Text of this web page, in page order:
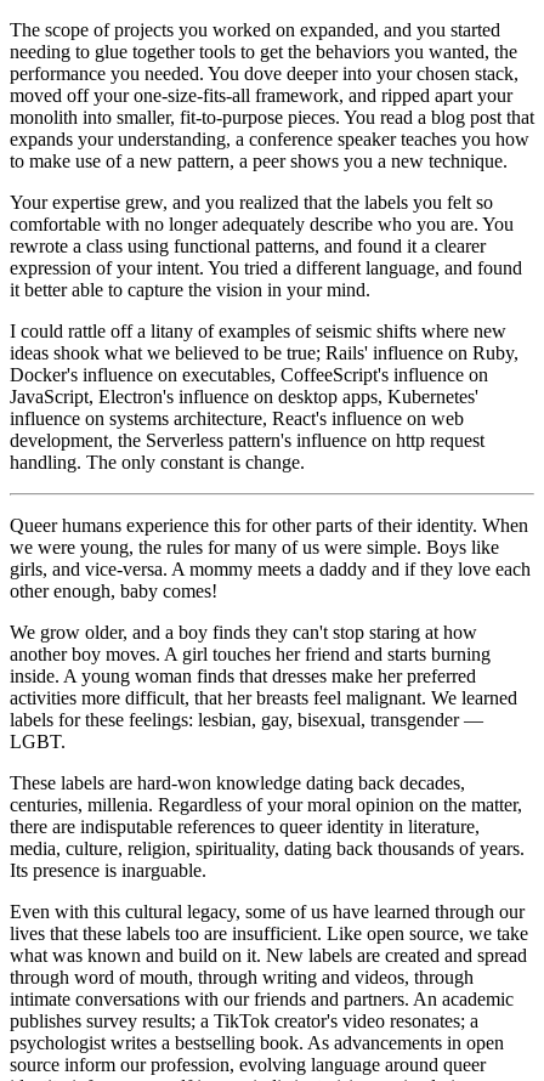
The scope of projects you worked on expanded, and you started
needing to glue together tools to get the behaviors you wanted, the
performance you needed. You dove deeper into your chosen stack,
moved off your one-size-fits-all framework, and ripped apart your
monolith into smaller, fit-to-purpose pieces. You read a blog post that
expands your understanding, a conference speaker teaches you how
to make use of a new pattern, a peer shows you a new technique.
Your expertise grew, and you realized that the labels you felt so
comfortable with no longer adequately describe who you are. You
rewrote a class using functional patterns, and found it a clearer
expression of your intent. You tried a different language, and found
it better able to capture the vision in your mind.
I could rattle off a litany of examples of seismic shifts where new
ideas shook what we believed to be true; Rails' influence on Ruby,
Docker's influence on executables, CoffeeScript's influence on
JavaScript, Electron's influence on desktop apps, Kubernetes'
influence on systems architecture, React's influence on web
development, the Serverless pattern's influence on http request
handling. The only constant is change.
Queer humans experience this for other parts of their identity. When
we were young, the rules for many of us were simple. Boys like
girls, and vice-versa. A mommy meets a daddy and if they love each
other enough, baby comes!
We grow older, and a boy finds they can't stop staring at how
another boy moves. A girl touches her friend and starts burning
inside. A young woman finds that dresses make her preferred
activities more difficult, that her breasts feel malignant. We learned
labels for these feelings: lesbian, gay, bisexual, transgender —
LGBT.
These labels are hard-won knowledge dating back decades,
centuries, millenia. Regardless of your moral opinion on the matter,
there are indisputable references to queer identity in literature,
media, culture, religion, spirituality, dating back thousands of years.
Its presence is inarguable.
Even with this cultural legacy, some of us have learned through our
lives that these labels too are insufficient. Like open source, we take
what was known and build on it. New labels are created and spread
through word of mouth, through writing and videos, through
intimate conversations with our friends and partners. An academic
publishes survey results; a TikTok creator's video resonates; a
psychologist writes a bestselling book. As advancements in open
source inform our profession, evolving language around queer